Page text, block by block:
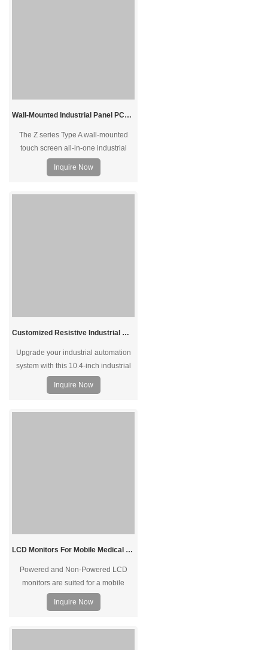
Wall-Mounted Industrial Panel PCs 10.1 inch to 27 inch Options Intel N97 Processor
The Z series Type A wall-mounted
touch screen all-in-one industrial
panel PC with reliable performance
under harsh environments. It features
Inquire Now
Customized Resistive Industrial Monitor Suppliers 10.4 Inch
Upgrade your industrial automation
system with this 10.4-inch industrial
touch screen monitor. Resistive touch
technology provides pressure-
Inquire Now
LCD Monitors For Mobile Medical Carts In Healthcare Hospitals and Clinics Patient Care
Powered and Non-Powered LCD
monitors are suited for a mobile
medical cart fleet. We design and
manufactures LCD monitors for
Inquire Now